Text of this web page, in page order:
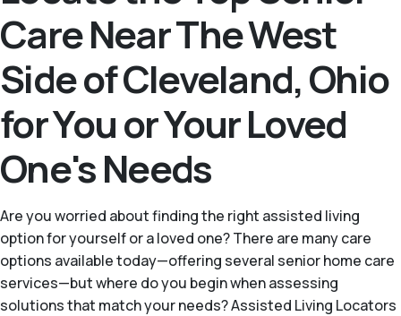
Care Near The West
Side of Cleveland, Ohio
for You or Your Loved
One's Needs
Are you worried about finding the right assisted living
option for yourself or a loved one? There are many care
options available today—offering several senior home care
services—but where do you begin when assessing
solutions that match your needs? Assisted Living Locators